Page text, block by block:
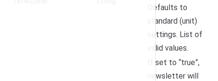
Defaults to
standard (unit)
settings. List of
valid values.
If set to “true”,
newsletter will